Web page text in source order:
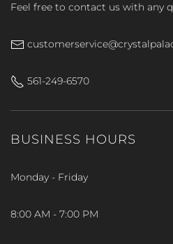
Feel free to contact us with any
561-249-6570
BUSINESS HOURS
Monday - Friday
8:00 AM - 7:00 PM